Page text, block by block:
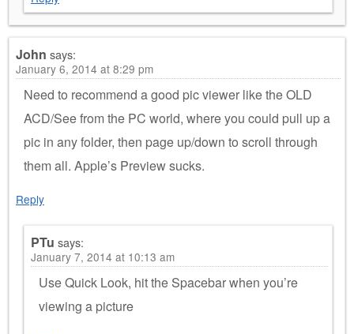
John says:
January 6, 2014 at 8:29 pm
Need to recommend a good pic viewer like the OLD
ACD/See from the PC world, where you could pull up a
pic in any folder, then page up/down to scroll through
them all. Apple’s Preview sucks.
Reply
PTu says:
January 7, 2014 at 10:13 am
Use Quick Look, hit the Spacebar when you’re
viewing a picture